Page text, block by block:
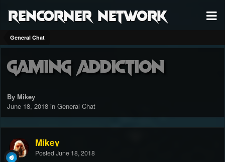
RenCorner Network
General Chat
Gaming Addiction
By Mikey
June 18, 2018 in General Chat
Mikey
Posted June 18, 2018